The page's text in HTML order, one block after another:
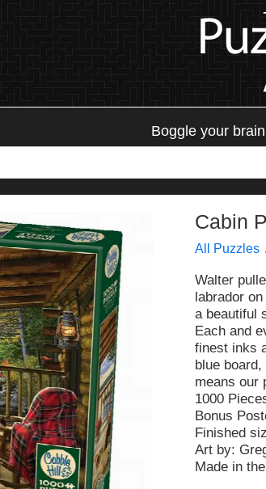
Boggle your
Cabin
All Puzzles
Walter
labrador
a beautiful
Each and
finest inks
blue
means our
1000
Bonus
Finished
Art by:
Made in